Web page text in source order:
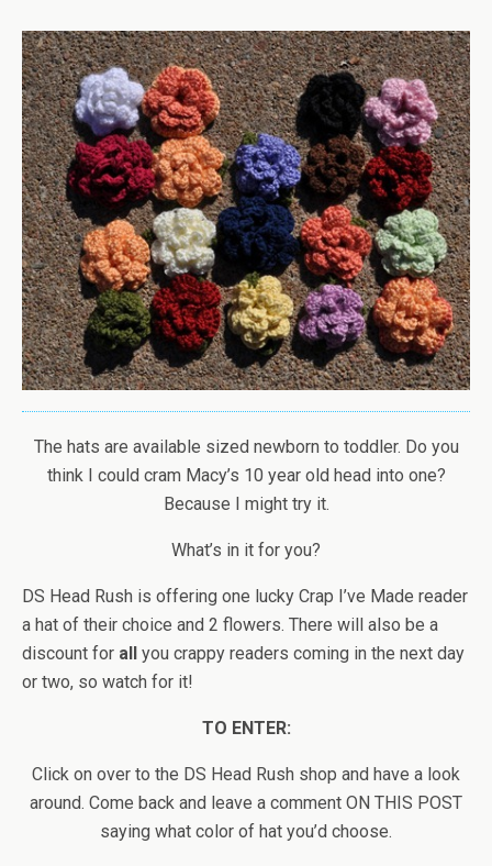
The hats are available sized newborn to toddler. Do you
think I could cram Macy’s 10 year old head into one?
Because I might try it.
What’s in it for you?
DS Head Rush is offering one lucky Crap I’ve Made reader
a hat of their choice and 2 flowers. There will also be a
discount for all
you crappy readers coming in the next day
or two, so watch for it!
TO ENTER:
Click on over to the DS Head Rush shop and have a look
around. Come back and leave a comment ON THIS POST
saying what color of hat you’d choose.